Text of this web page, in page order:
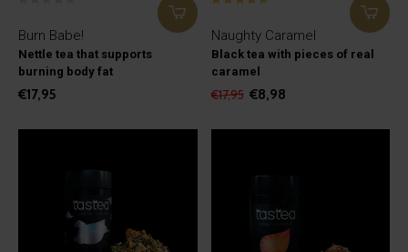
Burn Babe!
Nettle tea that supports
burning body fat
€17,95
Naughty Caramel
Black tea with pieces of real
caramel
€17,95 €8,98